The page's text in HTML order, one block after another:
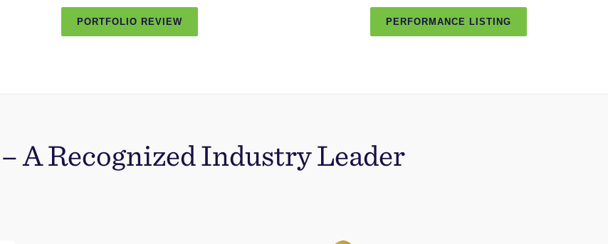
PORTFOLIO REVIEW PERFORMANCE LISTING
A Recognized Industry Leader